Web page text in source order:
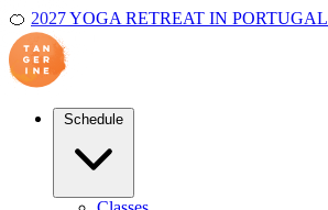
🍊 2027 YOGA RETREAT IN PORTUGAL